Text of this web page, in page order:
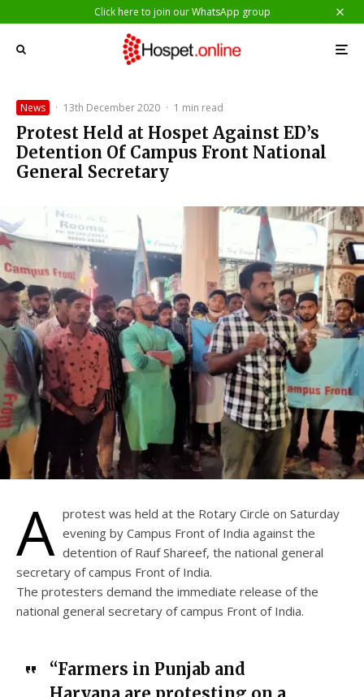
Click here to join our WhatsApp group
News · 13th December 2020 · 1 min read
Protest Held at Hospet Against ED’s
Detention Of Campus Front National
General Secretary
A protest was held at the Rotary Circle on Saturday
evening by Campus Front of India against the
detention of Rauf Shareef, the national general
secretary of campus Front of India.
The protesters demand the immediate release of the
national general secretary of campus Front of India.
“Farmers in Punjab and